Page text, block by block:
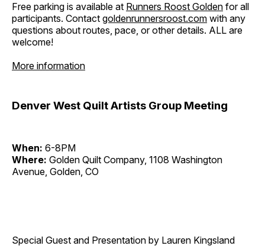
Free parking is available at Runners Roost Golden for all
participants. Contact goldenrunnersroost.com with any
questions about routes, pace, or other details. ALL are
welcome!
More information
Denver West Quilt Artists Group Meeting
When: 6-8PM
Where: Golden Quilt Company, 1108 Washington
Avenue, Golden, CO
Special Guest and Presentation by Lauren Kingsland